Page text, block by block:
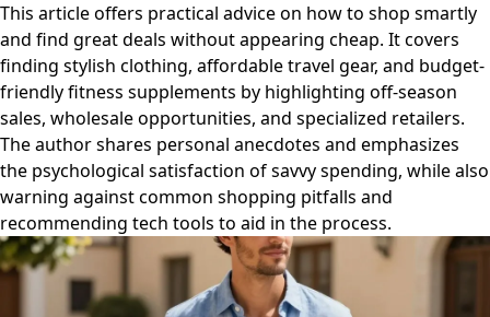
This article offers practical advice on how to shop smartly
and find great deals without appearing cheap. It covers
finding stylish clothing, affordable travel gear, and budget-
friendly fitness supplements by highlighting off-season
sales, wholesale opportunities, and specialized retailers.
The author shares personal anecdotes and emphasizes
the psychological satisfaction of savvy spending, while also
warning against common shopping pitfalls and
recommending tech tools to aid in the process.